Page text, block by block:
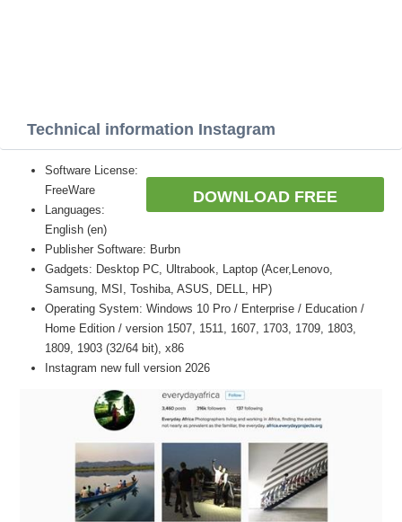
Technical information Instagram
DOWNLOAD FREE
Software License:
FreeWare
Languages:
English (en)
Publisher Software: Burbn
Gadgets: Desktop PC, Ultrabook, Laptop (Acer,Lenovo,
Samsung, MSI, Toshiba, ASUS, DELL, HP)
Operating System: Windows 10 Pro / Enterprise / Education /
Home Edition / version 1507, 1511, 1607, 1703, 1709, 1803,
1809, 1903 (32/64 bit), x86
Instagram new full version 2026